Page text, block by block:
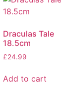
Draculas Tale
18.5cm
£24.99
Add to cart